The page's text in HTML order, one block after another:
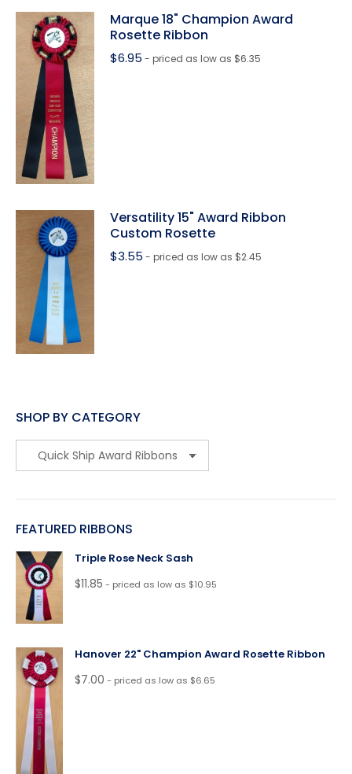
Marque 18" Champion Award
Rosette Ribbon
$6.95 - priced as low as $6.35
Versatility 15" Award Ribbon
Custom Rosette
$3.55 - priced as low as $2.45
SHOP BY CATEGORY
FEATURED RIBBONS
Triple Rose Neck Sash
$11.85 - priced as low as $10.95
Hanover 22" Champion Award Rosette Ribbon
$7.00 - priced as low as $6.65